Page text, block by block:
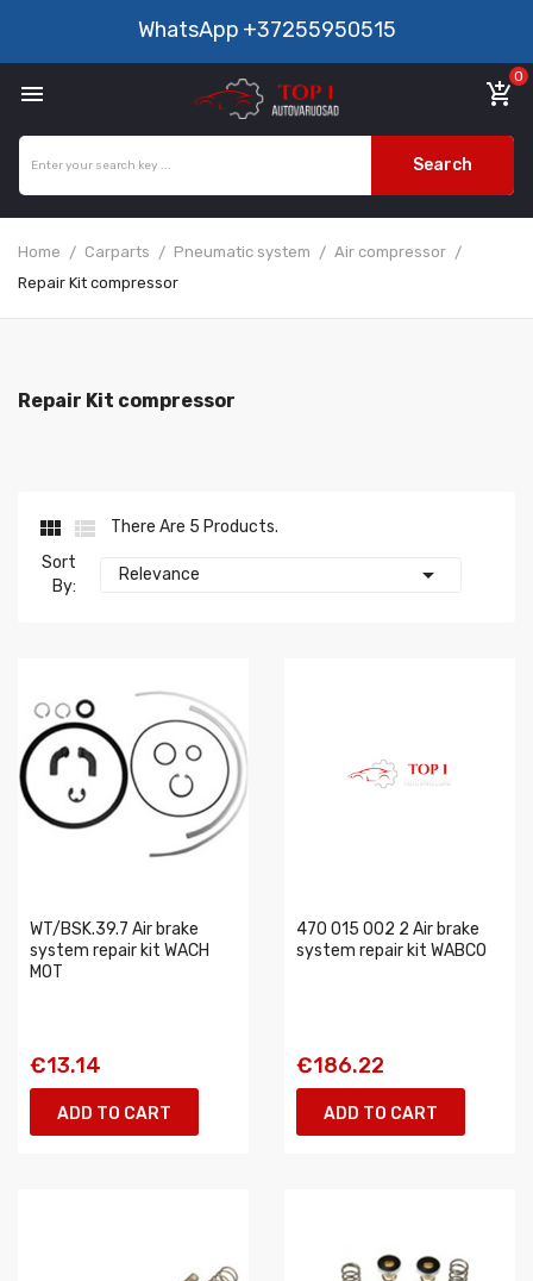
WhatsApp +37255950515
 add_shopping_cart
0
Search
Home Carparts Pneumatic system
Air compressor
Repair Kit compressor
Repair Kit compressor
 
There Are 5 Products.
Sort
By:
Relevance 
WT/BSK.39.7 Air brake
system repair kit WACH
MOT
€13.14
ADD TO CART
470 015 002 2 Air brake
system repair kit WABCO
€186.22
ADD TO CART